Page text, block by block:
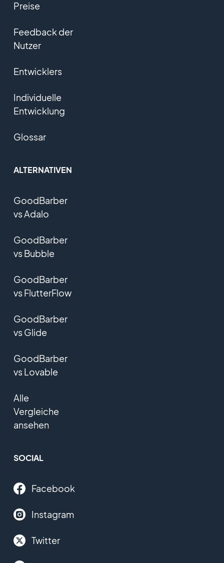
Preise
Feedback der
Nutzer
Entwicklers
Individuelle
Entwicklung
Glossar
ALTERNATIVEN
GoodBarber
vs Adalo
GoodBarber
vs Bubble
GoodBarber
vs FlutterFlow
GoodBarber
vs Glide
GoodBarber
vs Lovable
Alle
Vergleiche
ansehen
SOCIAL
Facebook
Instagram
Twitter